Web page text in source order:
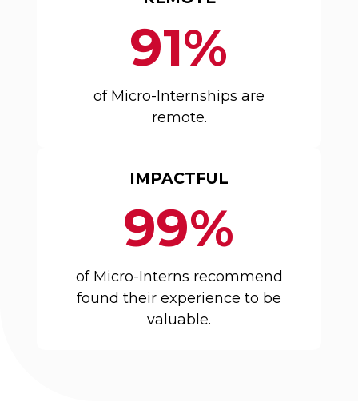
91%
of Micro-Internships are
remote.
IMPACTFUL
99%
of Micro-Interns recommend
found their experience to be
valuable.